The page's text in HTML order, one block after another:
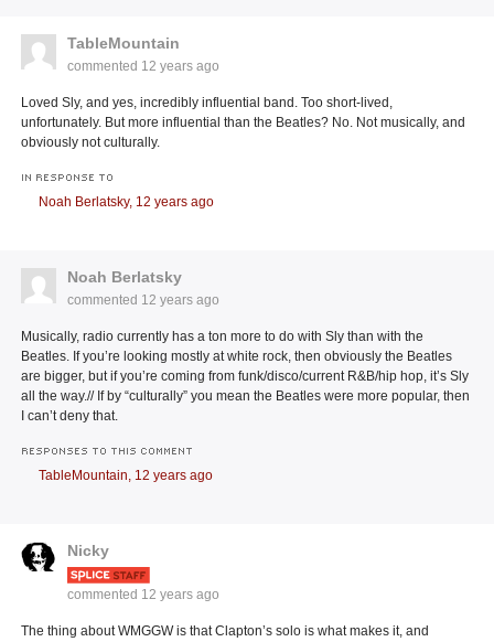
TableMountain
commented 12 years ago
Loved Sly, and yes, incredibly influential band. Too short-lived,
unfortunately. But more influential than the Beatles? No. Not musically, and
obviously not culturally.
IN RESPONSE TO
Noah Berlatsky, 12 years ago
Noah Berlatsky
commented 12 years ago
Musically, radio currently has a ton more to do with Sly than with the
Beatles. If you’re looking mostly at white rock, then obviously the Beatles
are bigger, but if you’re coming from funk/disco/current R&B/hip hop, it’s Sly
all the way.// If by “culturally” you mean the Beatles were more popular, then
I can’t deny that.
RESPONSES TO THIS COMMENT
TableMountain, 12 years ago
Nicky
commented 12 years ago
The thing about WMGGW is that Clapton’s solo is what makes it, and